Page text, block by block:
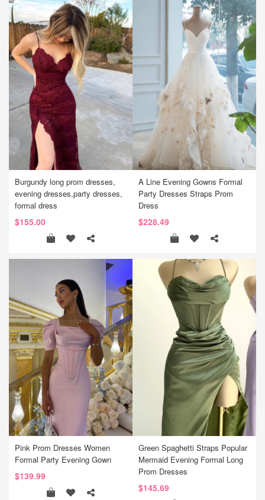
Burgundy long prom dresses,
evening dresses,party dresses,
formal dress
$155.00
A Line Evening Gowns Formal
Party Dresses Straps Prom
Dress
$228.49
Pink Prom Dresses Women
Formal Party Evening Gown
$139.99
Green Spaghetti Straps Popular
Mermaid Evening Formal Long
Prom Dresses
$145.69